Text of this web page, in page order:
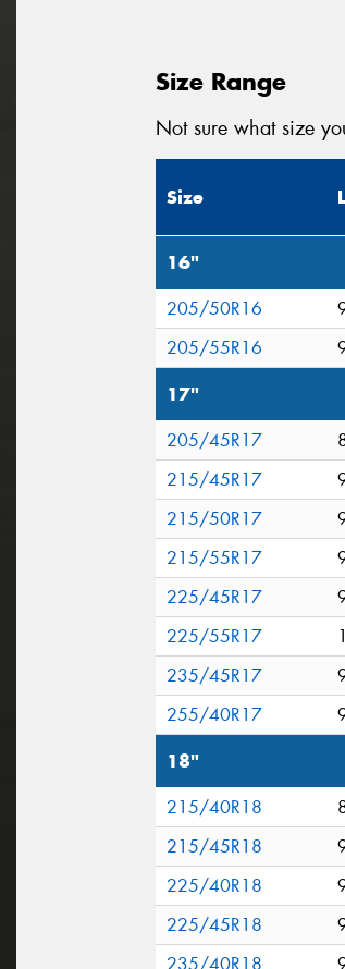
Size Range
Not sure what size
Size
16"
205/50R16
205/55R16
17"
205/45R17
215/45R17
215/50R17
215/55R17
225/45R17
225/55R17
235/45R17
255/40R17
18"
215/40R18
215/45R18
225/40R18
225/45R18
235/40R18